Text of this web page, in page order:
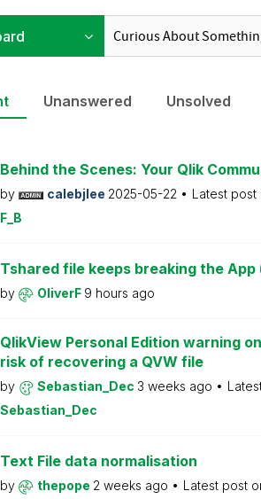
Unanswered Unsolved
Behind the Scenes: Your Qlik
by calebjlee 2025-05-22
Latest
F_B
Tshared file keeps breaking the App
by OliverF 9 hours ago
QlikView Personal Edition warning
risk of recovering a QVW file
by Sebastian_Dec 3 weeks ago
Sebastian_Dec
Text File data normalisation
by thepope 2 weeks ago
Latest post